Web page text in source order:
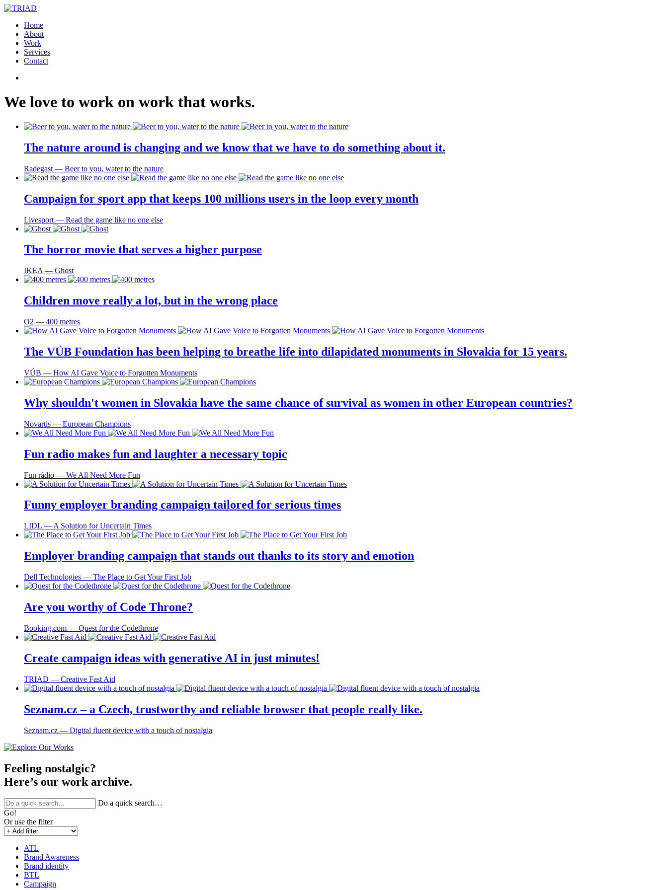
Home
About
Work
Services
Contact
We love to work on work that works.
The nature around is changing and we know that we have to do something about it.
Radegast ― Beer to you, water to the nature
Campaign for sport app that keeps 100 millions users in the loop every month
Livesport ― Read the game like no one else
The horror movie that serves a higher purpose
IKEA ― Ghost
Children move really a lot, but in the wrong place
O2 ― 400 metres
The VÚB Foundation has been helping to breathe life into dilapidated monuments in Slovakia for 15 years.
VÚB ― How AI Gave Voice to Forgotten Monuments
Why shouldn't women in Slovakia have the same chance of survival as women in other European countries?
Novartis ― European Champions
Fun radio makes fun and laughter a necessary topic
Fun rádio ― We All Need More Fun
Funny employer branding campaign tailored for serious times
LIDL ― A Solution for Uncertain Times
Employer branding campaign that stands out thanks to its story and emotion
Dell Technologies ― The Place to Get Your First Job
Are you worthy of Code Throne?
Booking.com ― Quest for the Codethrone
Create campaign ideas with generative AI in just minutes!
TRIAD ― Creative Fast Aid
Seznam.cz – a Czech, trustworthy and reliable browser that people really like.
Seznam.cz ― Digital fluent device with a touch of nostalgia
Feeling nostalgic?
Here’s our work archive.
Do a quick search…
Go!
Or use the filter
ATL
Brand Awareness
Brand identity
BTL
Campaign